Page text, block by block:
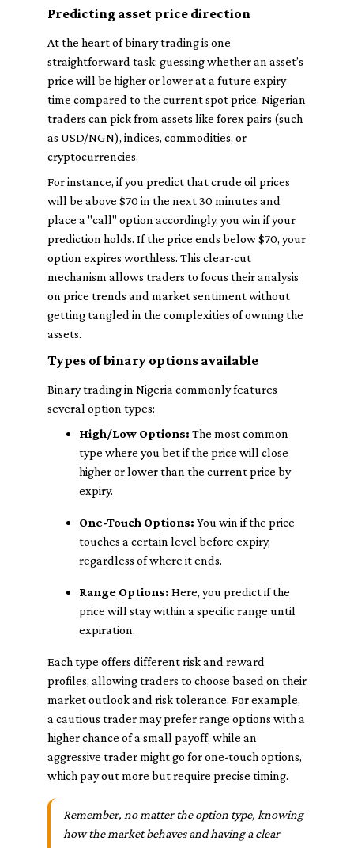
Predicting asset price direction
At the heart of binary trading is one
straightforward task: guessing whether an asset’s
price will be higher or lower at a future expiry
time compared to the current spot price. Nigerian
traders can pick from assets like forex pairs (such
as USD/NGN), indices, commodities, or
cryptocurrencies.
For instance, if you predict that crude oil prices
will be above $70 in the next 30 minutes and
place a "call" option accordingly, you win if your
prediction holds. If the price ends below $70, your
option expires worthless. This clear-cut
mechanism allows traders to focus their analysis
on price trends and market sentiment without
getting tangled in the complexities of owning the
assets.
Types of binary options available
Binary trading in Nigeria commonly features
several option types:
High/Low Options: The most common
type where you bet if the price will close
higher or lower than the current price by
expiry.
One-Touch Options: You win if the price
touches a certain level before expiry,
regardless of where it ends.
Range Options: Here, you predict if the
price will stay within a specific range until
expiration.
Each type offers different risk and reward
profiles, allowing traders to choose based on their
market outlook and risk tolerance. For example,
a cautious trader may prefer range options with a
higher chance of a small payoff, while an
aggressive trader might go for one-touch options,
which pay out more but require precise timing.
Remember, no matter the option type, knowing
how the market behaves and having a clear